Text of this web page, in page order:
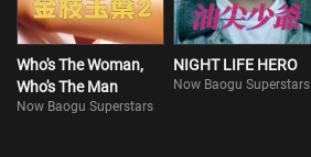
Who's The Woman,
Who's The Man
Now Baogu Superstars
NIGHT LIFE HERO
Now Baogu Superstars